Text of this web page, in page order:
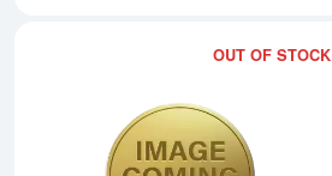
OUT OF STOCK